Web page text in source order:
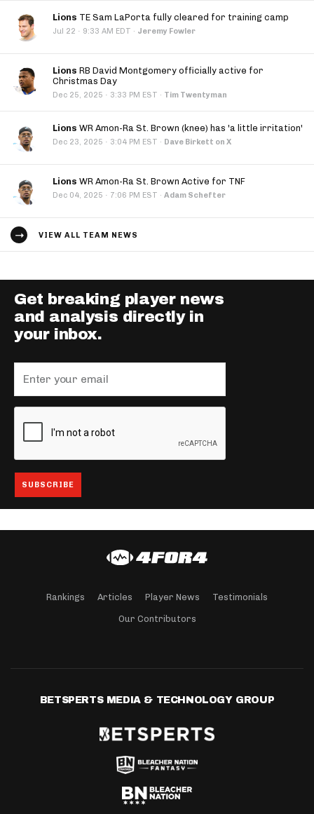
Lions TE Sam LaPorta fully cleared for training camp
Jul 22 · 9:33 AM EDT · Jeremy Fowler
Lions RB David Montgomery officially active for
Christmas Day
Dec 25, 2025 · 3:33 PM EST · Tim Twentyman
Lions WR Amon-Ra St. Brown (knee) has 'a little irritation'
Dec 23, 2025 · 3:04 PM EST · Dave Birkett on X
Lions WR Amon-Ra St. Brown Active for TNF
Dec 04, 2025 · 7:06 PM EST · Adam Schefter
VIEW ALL TEAM NEWS
Get breaking player news
and analysis directly in
your inbox.
Rankings Articles Player News Testimonials
Our Contributors
BETSPERTS MEDIA & TECHNOLOGY GROUP